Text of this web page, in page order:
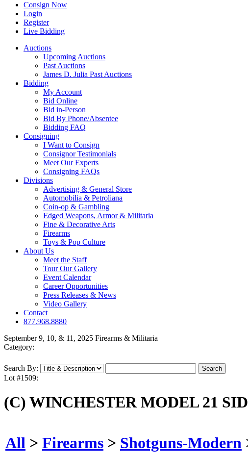
Consign Now
Login
Register
Live Bidding
Auctions
Upcoming Auctions
Past Auctions
James D. Julia Past Auctions
Bidding
My Account
Bid Online
Bid in-Person
Bid By Phone/Absentee
Bidding FAQ
Consigning
I Want to Consign
Consignor Testimonials
Meet Our Experts
Consigning FAQs
Divisions
Advertising & General Store
Automobilia & Petroliana
Coin-op & Gambling
Edged Weapons, Armor & Militaria
Fine & Decorative Arts
Firearms
Toys & Pop Culture
About Us
Meet the Staff
Tour Our Gallery
Event Calendar
Career Opportunities
Press Releases & News
Video Gallery
Contact
877.968.8880
September 9, 10, & 11, 2025 Firearms & Militaria
Category:
Search By:
Lot #1509:
(C) WINCHESTER MODEL 21
All > Firearms > Shotguns-Modern